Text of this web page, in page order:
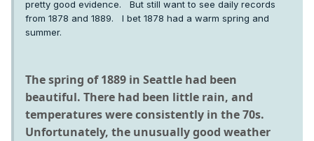
pretty good evidence. But still want to see daily records
from 1878 and 1889. I bet 1878 had a warm spring and
summer.
The spring of 1889 in Seattle had been
beautiful. There had been little rain, and
temperatures were consistently in the 70s.
Unfortunately, the unusually good weather